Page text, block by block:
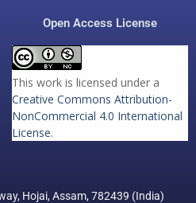
Open Access License
This work is licensed under a
Creative Commons Attribution-
NonCommercial 4.0 International
License.
Hojai, Assam, 782439 (India)